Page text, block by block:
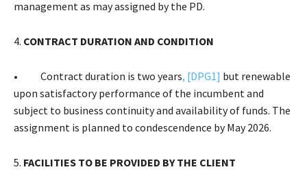
management as may assigned by the PD.
4. CONTRACT DURATION AND CONDITION
• Contract duration is two years, [DPG1] but renewable
upon satisfactory performance of the incumbent and
subject to business continuity and availability of funds. The
assignment is planned to condescendence by May 2026.
5. FACILITIES TO BE PROVIDED BY THE CLIENT